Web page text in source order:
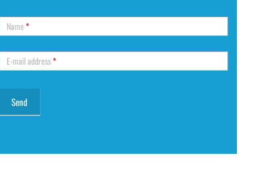
Name*
E-mail address*